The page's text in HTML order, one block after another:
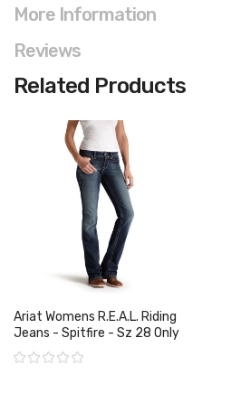
More Information
Reviews
Related Products
Ariat Womens R.E.A.L. Riding
Jeans - Spitfire - Sz 28 Only
Rating: